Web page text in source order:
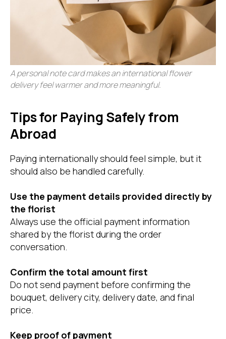
A personal note card makes an international flower
delivery feel warmer and more meaningful.
Tips for Paying Safely from
Abroad
Paying internationally should feel simple, but it
should also be handled carefully.
Use the payment details provided directly by
the florist
Always use the official payment information
shared by the florist during the order
conversation.
Confirm the total amount first
Do not send payment before confirming the
bouquet, delivery city, delivery date, and final
price.
Keep proof of payment